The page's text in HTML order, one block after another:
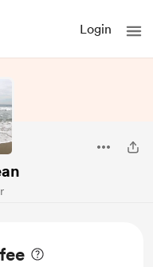
Login